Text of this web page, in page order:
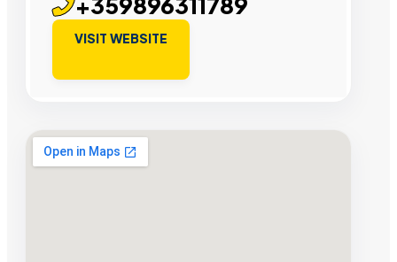
VISIT WEBSITE